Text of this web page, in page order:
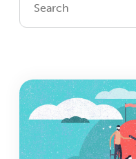
Get Connected